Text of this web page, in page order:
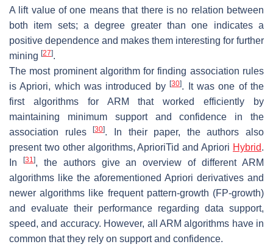
A lift value of one means that there is no relation between
both item sets; a degree greater than one indicates a
positive dependence and makes them interesting for further
mining [27].
The most prominent algorithm for finding association rules
is Apriori, which was introduced by[30]. It was one of the
first algorithms for ARM that worked efficiently by
maintaining minimum support and confidence in the
association rules[30]. In their paper, the authors also
present two other algorithms, AprioriTid and Apriori Hybrid.
In
[31], the authors give an overview of different ARM
algorithms like the aforementioned Apriori derivatives and
newer algorithms like frequent pattern-growth (FP-growth)
and evaluate their performance regarding data support,
speed, and accuracy. However, all ARM algorithms have in
common that they rely on support and confidence.